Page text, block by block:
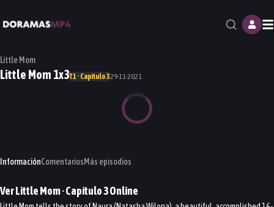
Little Mom
Little Mom 1x3T1 · Capítulo 329-11-2021
InformaciónComentariosMás episodios
VerLittle Mom· Capítulo3Online